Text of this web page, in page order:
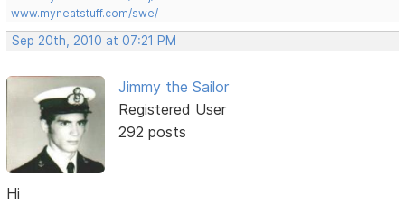
www.myneatstuff.com/swe/
Sep 20th, 2010 at 07:21 PM
Jimmy the Sailor
Registered User
292 posts
Hi